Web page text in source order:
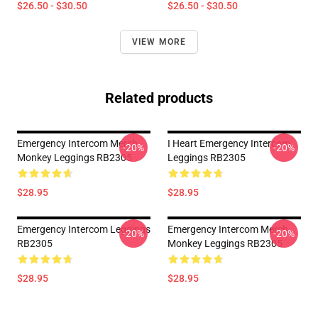
$26.50 - $30.50 $26.50 - $30.50
VIEW MORE
Related products
Emergency Intercom Merch
Monkey Leggings RB2305
$28.95
-20%
I Heart Emergency Intercom
Leggings RB2305
$28.95
-20%
Emergency Intercom Leggings
RB2305
$28.95
-20%
Emergency Intercom Merch
Monkey Leggings RB2305
$28.95
-20%